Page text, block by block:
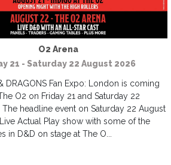
O2 Arena
21 - Saturday 22 August 2026
DRAGONS Fan Expo: London is coming
O2 on Friday 21 and Saturday 22
headline event on Saturday 22 August
Actual Play show with some of the
in D&D on stage at The O...